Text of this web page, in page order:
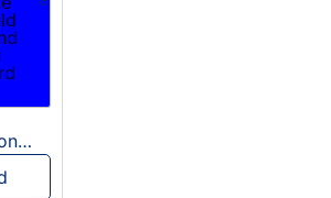
fake news donald trump